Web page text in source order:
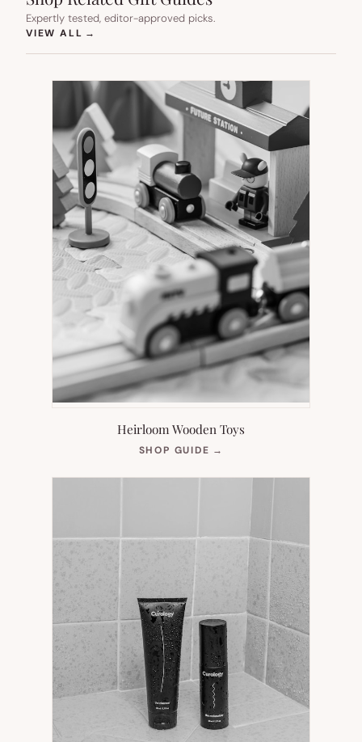
Expertly tested, editor-approved picks.
VIEW ALL →
Heirloom Wooden Toys
SHOP GUIDE →
NEW